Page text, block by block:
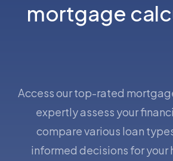
mortgage
Access our top-rated
expertly assess your
compare various loan
informed decisions for your